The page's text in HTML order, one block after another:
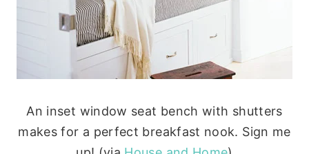
An inset window seat bench with shutters
makes for a perfect breakfast nook. Sign me